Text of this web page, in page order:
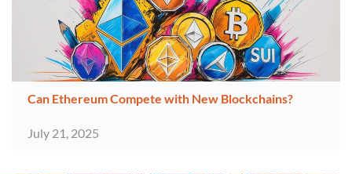
Can Ethereum Compete with New Blockchains?
July 21, 2025